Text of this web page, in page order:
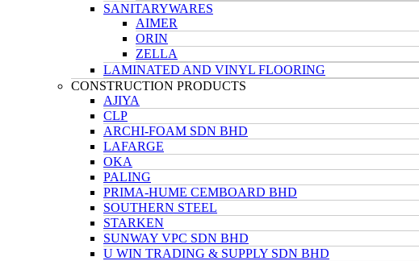
SANITARYWARES
AIMER
ORIN
ZELLA
LAMINATED AND VINYL FLOORING
CONSTRUCTION PRODUCTS
AJIYA
CLP
ARCHI-FOAM SDN BHD
LAFARGE
OKA
PALING
PRIMA-HUME CEMBOARD BHD
SOUTHERN STEEL
STARKEN
SUNWAY VPC SDN BHD
U WIN TRADING & SUPPLY SDN BHD